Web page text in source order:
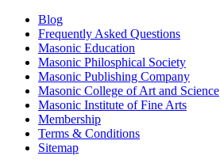
Blog
Frequently Asked Questions
Masonic Education
Masonic Philosphical Society
Masonic Publishing Company
Masonic College of Art and Science
Masonic Institute of Fine Arts
Membership
Terms & Conditions
Sitemap